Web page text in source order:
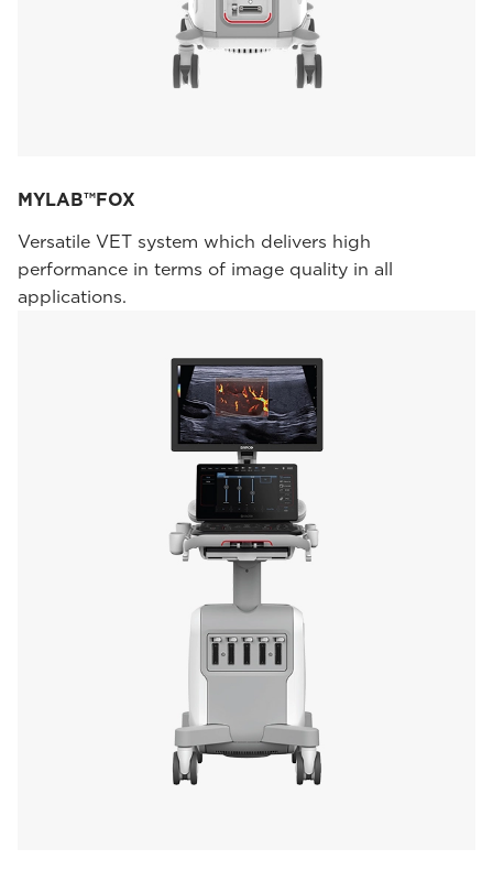
MYLAB™FOX
Versatile VET system which delivers high
performance in terms of image quality in all
applications.